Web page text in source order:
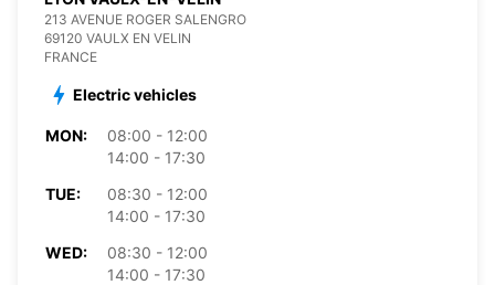
213 AVENUE ROGER SALENGRO
69120 VAULX EN VELIN
FRANCE
Electric vehicles
MON:
08:00 - 12:00
14:00 - 17:30
TUE:
08:30 - 12:00
14:00 - 17:30
WED:
08:30 - 12:00
14:00 - 17:30